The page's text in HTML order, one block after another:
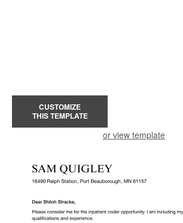
CUSTOMIZE
THIS TEMPLATE
or view template